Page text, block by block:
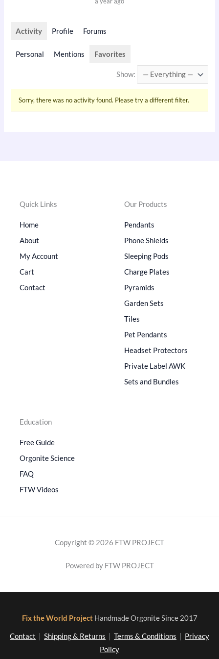
Activity Profile Forums
Personal Mentions Favorites
Show:
Sorry, there was no activity found. Please try a different filter.
Quick Links
Home
About
My Account
Cart
Contact
Our Products
Pendants
Phone Shields
Sleeping Pods
Charge Plates
Pyramids
Garden Sets
Tiles
Pet Pendants
Headset Protectors
Private Label AWK
Sets and Bundles
Education
Free Guide
Orgonite Science
FAQ
FTW Videos
Copyright © 2026 FTW PROJECT
Powered by FTW PROJECT
Fix the World Project Handmade Orgonite Since 2017
Contact Shipping & Returns Terms & Conditions
Privacy
Policy